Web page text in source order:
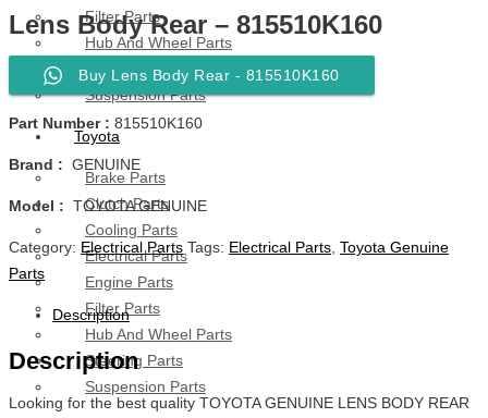
Filter Parts
Hub And Wheel Parts
Steering Parts
Suspension Parts
Toyota
Brake Parts
Clutch Parts
Cooling Parts
Electrical Parts
Engine Parts
Filter Parts
Hub And Wheel Parts
Steering Parts
Suspension Parts
Lens Body Rear – 815510K160
Buy Lens Body Rear - 815510K160
Part Number : 815510K160
Brand : GENUINE
Model : TOYOTA GENUINE
Category: Electrical Parts Tags: Electrical Parts, Toyota Genuine
Parts
Description
Description
Looking for the best quality TOYOTA GENUINE LENS BODY REAR